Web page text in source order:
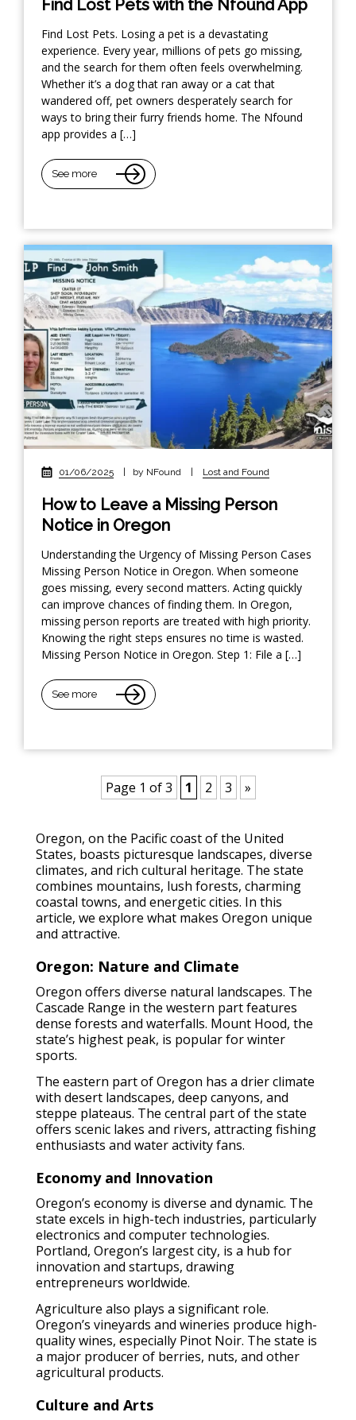
Find Lost Pets with the Nfound App
Find Lost Pets. Losing a pet is a devastating
experience. Every year, millions of pets go missing,
and the search for them often feels overwhelming.
Whether it’s a dog that ran away or a cat that
wandered off, pet owners desperately search for
ways to bring their furry friends home. The Nfound
app provides a […]
See more
01/06/2025 | by NFound | Lost and Found
How to Leave a Missing Person
Notice in Oregon
Understanding the Urgency of Missing Person Cases
Missing Person Notice in Oregon. When someone
goes missing, every second matters. Acting quickly
can improve chances of finding them. In Oregon,
missing person reports are treated with high priority.
Knowing the right steps ensures no time is wasted.
Missing Person Notice in Oregon. Step 1: File a […]
See more
Page 1 of 3 1 2 3 »
Oregon, on the Pacific coast of the United
States, boasts picturesque landscapes, diverse
climates, and rich cultural heritage. The state
combines mountains, lush forests, charming
coastal towns, and energetic cities. In this
article, we explore what makes Oregon unique
and attractive.
Oregon: Nature and Climate
Oregon offers diverse natural landscapes. The
Cascade Range in the western part features
dense forests and waterfalls. Mount Hood, the
state’s highest peak, is popular for winter
sports.
The eastern part of Oregon has a drier climate
with desert landscapes, deep canyons, and
steppe plateaus. The central part of the state
offers scenic lakes and rivers, attracting fishing
enthusiasts and water activity fans.
Economy and Innovation
Oregon’s economy is diverse and dynamic. The
state excels in high-tech industries, particularly
electronics and computer technologies.
Portland, Oregon’s largest city, is a hub for
innovation and startups, drawing
entrepreneurs worldwide.
Agriculture also plays a significant role.
Oregon’s vineyards and wineries produce high-
quality wines, especially Pinot Noir. The state is
a major producer of berries, nuts, and other
agricultural products.
Culture and Arts